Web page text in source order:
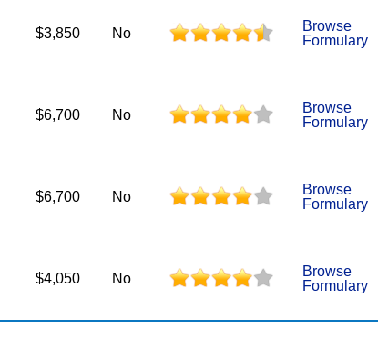
$3,850 No
Browse
Formulary
$6,700 No
Browse
Formulary
$6,700 No
Browse
Formulary
$4,050 No
Browse
Formulary